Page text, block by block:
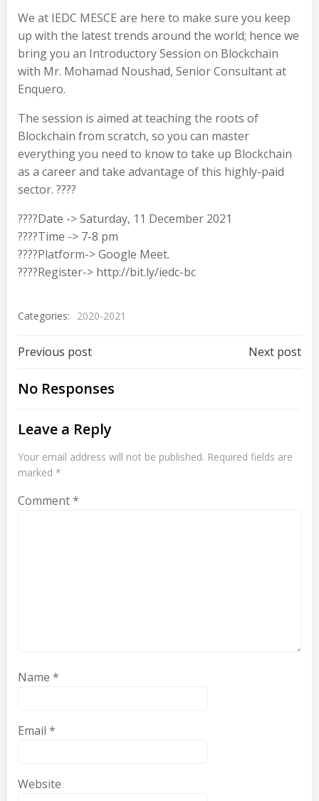
We at IEDC MESCE are here to make sure you keep
up with the latest trends around the world; hence we
bring you an Introductory Session on Blockchain
with Mr. Mohamad Noushad, Senior Consultant at
Enquero.
The session is aimed at teaching the roots of
Blockchain from scratch, so you can master
everything you need to know to take up Blockchain
as a career and take advantage of this highly-paid
sector. ????
????Date -> Saturday, 11 December 2021
????Time -> 7-8 pm
????Platform-> Google Meet.
????Register-> http://bit.ly/iedc-bc
Categories: 2020-2021
Previous post Next post
No Responses
Leave a Reply
Your email address will not be published. Required fields are
marked *
Comment*
Name *
Email *
Website